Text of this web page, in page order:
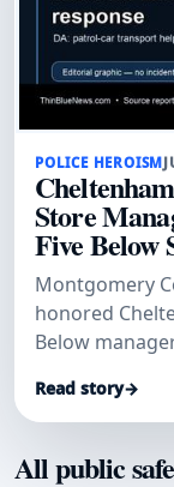
POLICE HEROISM
Store
Five Below
Montgomery
honored
Below
a stabbed
Read story→
All public